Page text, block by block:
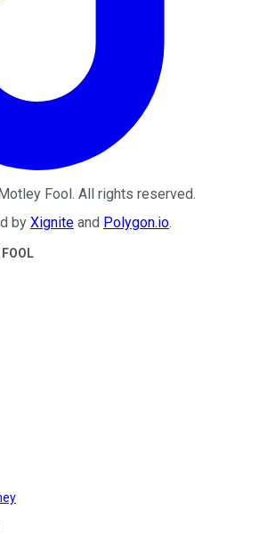
Fool . All rights reserved.
by Xignite and Polygon.io.